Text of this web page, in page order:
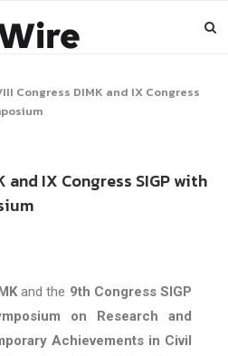
Congress DIMK and IX Congress
and IX Congress SIGP with
and the 9th Congress SIGP
on Research and
Achievements in Civil